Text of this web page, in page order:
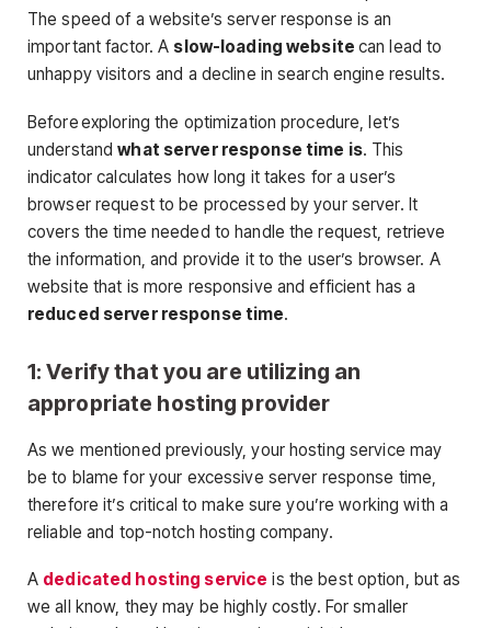
The speed of a website’s server response is an
important factor. A slow-loading website can lead to
unhappy visitors and a decline in search engine results.
Before exploring the optimization procedure, let’s
understandwhat server response time is. This
indicator calculates how long it takes for a user’s
browser request to be processed by your server. It
covers the time needed to handle the request, retrieve
the information, and provide it to the user’s browser. A
website that is more responsive and efficient has a
reduced server response time.
1: Verify that you are utilizing an
appropriate hosting provider
As we mentioned previously, your hosting service may
be to blame for your excessive server response time,
therefore it’s critical to make sure you’re working with a
reliable and top-notch hosting company.
A dedicated hosting service is the best option, but as
we all know, they may be highly costly. For smaller